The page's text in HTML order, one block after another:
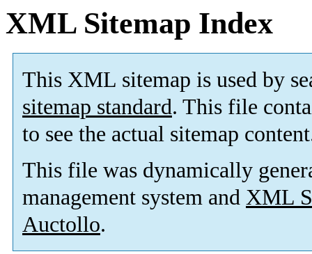
XML Sitemap Index
This XML sitemap is used by
sitemap standard. This file
to see the actual sitemap
This file was dynamically
management system and XML
Auctollo.